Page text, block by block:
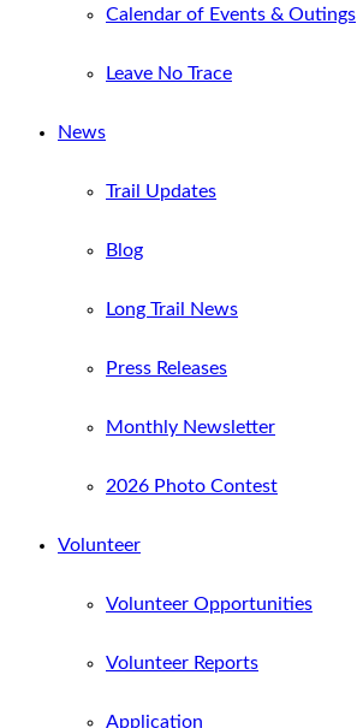
Calendar of Events & Outings
Leave No Trace
News
Trail Updates
Blog
Long Trail News
Press Releases
Monthly Newsletter
2026 Photo Contest
Volunteer
Volunteer Opportunities
Volunteer Reports
Application